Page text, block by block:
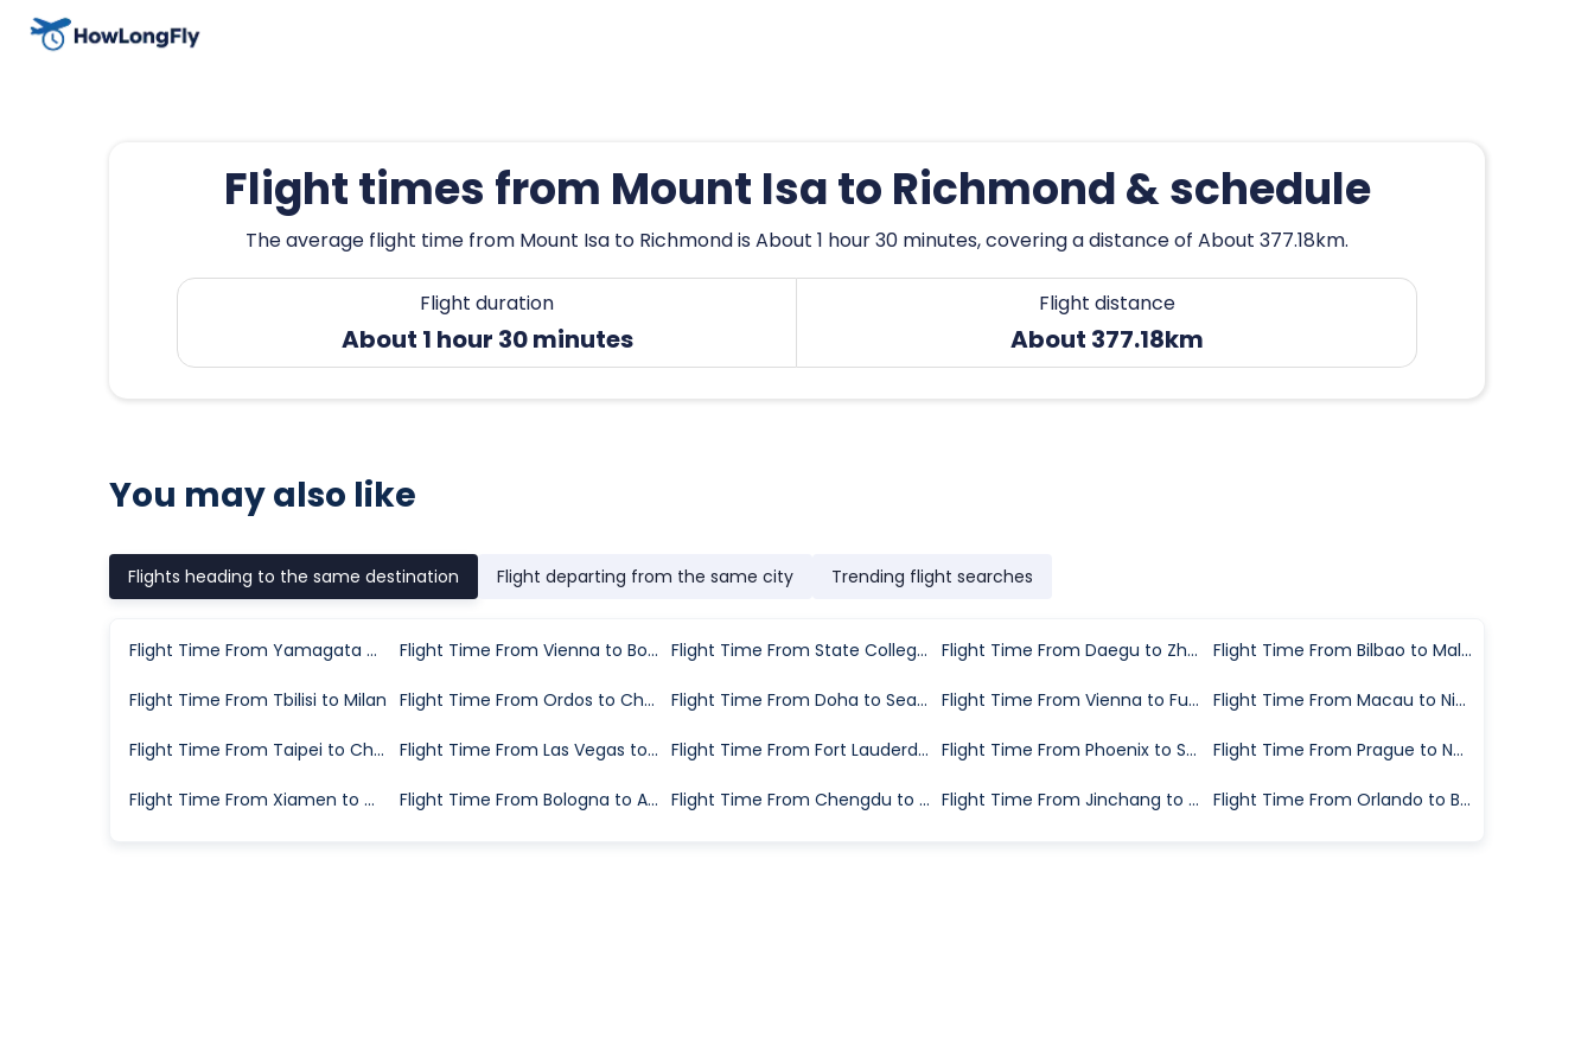
Flight times from Mount Isa to Richmond & schedule
The average flight time from Mount Isa to Richmond is About 1 hour 30 minutes, covering a distance of About 377.18km.
Flight duration
About 1 hour 30 minutes
Flight distance
About 377.18km
You may also like
Flights heading to the same destination Flight departing from the same city Trending flight searches
Flight Time From Yamagata City to Tokyo Flight Time From Vienna to Bologna Flight Time From State College to Washington D.C. Flight Time From Daegu to Zhangjiajie Flight Time From Bilbao to Malaga
Flight Time From Tbilisi to Milan Flight Time From Ordos to Changchun Flight Time From Doha to Seattle Flight Time From Vienna to Fuerteventura Flight Time From Macau to Ningbo
Flight Time From Taipei to Chongqing Flight Time From Las Vegas to Boise Flight Time From Fort Lauderdale to Greenville Flight Time From Phoenix to Savannah Flight Time From Prague to Naples
Flight Time From Xiamen to Wuhan Flight Time From Bologna to Alghero Flight Time From Chengdu to Lhasa Flight Time From Jinchang to Wuhan Flight Time From Orlando to Bloomington